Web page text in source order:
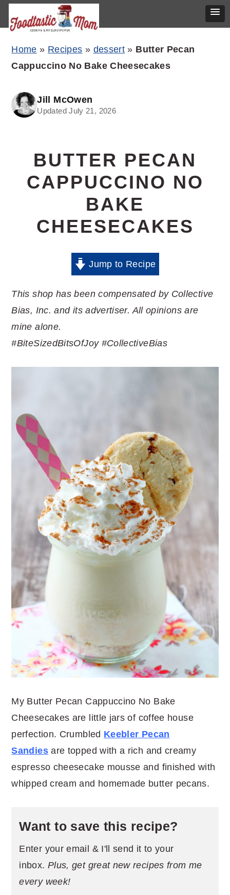
Skip
navigation
Skip
content
Skip
sidebar
Home » Recipes » dessert » Butter Pecan
Cappuccino No Bake Cheesecakes
Jill McOwen
Updated July 21, 2026
BUTTER PECAN
CAPPUCCINO NO
BAKE
CHEESECAKES
Jump to Recipe
This shop has been compensated by Collective
Bias, Inc. and its advertiser. All opinions are
mine alone.
#BiteSizedBitsOfJoy #CollectiveBias
My Butter Pecan Cappuccino No Bake
Cheesecakes are little jars of coffee house
perfection. Crumbled Keebler Pecan
Sandiesare topped with a rich and creamy
espresso cheesecake mousse and finished with
whipped cream and homemade butter pecans.
Want to save this recipe?
Enter your email & I'll send it to your
inbox. Plus, get great new recipes from me
every week!